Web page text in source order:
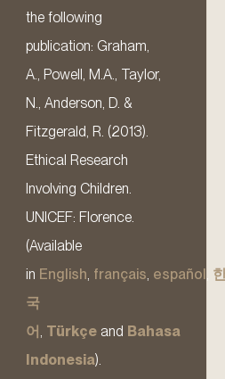
the following
publication: Graham,
A., Powell, M.A., Taylor,
N., Anderson, D. &
Fitzgerald, R. (2013).
Ethical Research
Involving Children.
UNICEF: Florence.
(Available
in English, français, español,
국
어, Türkçe and Bahasa
Indonesia).